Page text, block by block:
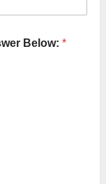
Below:*